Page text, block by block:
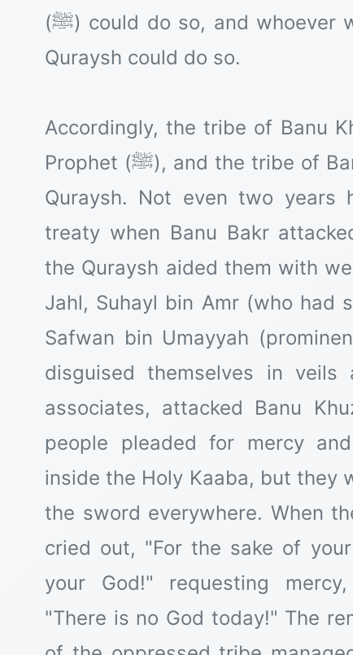
(ﷺ) could do so, and whoever wished to ally with the
Quraysh could do so.
Accordingly, the tribe of Banu
Prophet (ﷺ), and the tribe of Banu Bakr allied with the
Quraysh. Not even two years
treaty when Banu Bakr
the Quraysh aided them with
Jahl, Suhayl bin Amr (who had
Safwan bin Umayyah
disguised themselves in
associates, attacked Banu
people pleaded for mercy
inside the Holy Kaaba, but they
the sword everywhere. When
cried out, "For the sake of
your God!" requesting
"There is no God today!" The